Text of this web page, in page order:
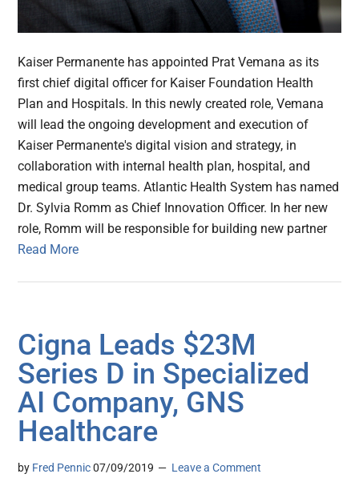
Kaiser Permanente has appointed Prat Vemana as its
first chief digital officer for Kaiser Foundation Health
Plan and Hospitals. In this newly created role, Vemana
will lead the ongoing development and execution of
Kaiser Permanente's digital vision and strategy, in
collaboration with internal health plan, hospital, and
medical group teams. Atlantic Health System has named
Dr. Sylvia Romm as Chief Innovation Officer. In her new
role, Romm will be responsible for building new partner
Read More
Cigna Leads $23M
Series D in Specialized
AI Company, GNS
Healthcare
by Fred Pennic 07/09/2019 Leave a Comment